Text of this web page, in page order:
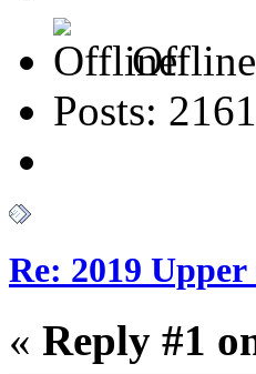
Offline
Posts: 2161
Re: 2019
« Reply #1